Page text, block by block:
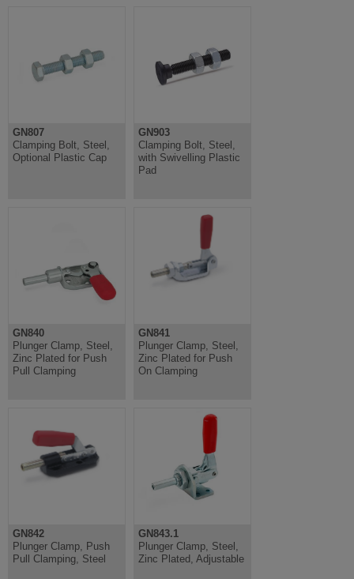
GN807
Clamping Bolt, Steel,
Optional Plastic Cap
GN903
Clamping Bolt, Steel,
with Swivelling Plastic
Pad
GN840
Plunger Clamp, Steel,
Zinc Plated for Push
Pull Clamping
GN841
Plunger Clamp, Steel,
Zinc Plated for Push
On Clamping
GN842
Plunger Clamp, Push
Pull Clamping, Steel
GN843.1
Plunger Clamp, Steel,
Zinc Plated, Adjustable